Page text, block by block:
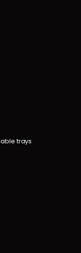
trays